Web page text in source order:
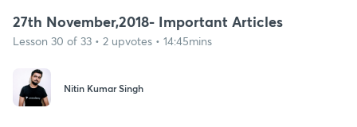
27th November,2018- Important Articles
Lesson 30 of 33 • 2 upvotes • 14:45mins
Nitin Kumar Singh